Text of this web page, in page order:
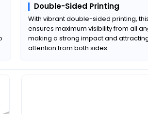
Double-Sided Printing
With vibrant double-sided printing,
ensures maximum visibility from all
making a strong impact and
attention from both sides.